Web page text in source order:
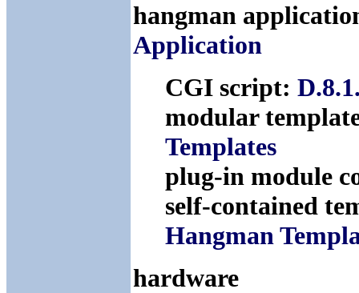
hangman
Application
CGI script:
modular
Templates
plug-in module
self-contained
Hangman
hardware